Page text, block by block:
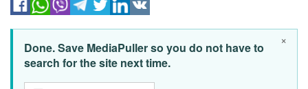
×
Done. Save MediaPuller so you do not have to
search for the site next time.